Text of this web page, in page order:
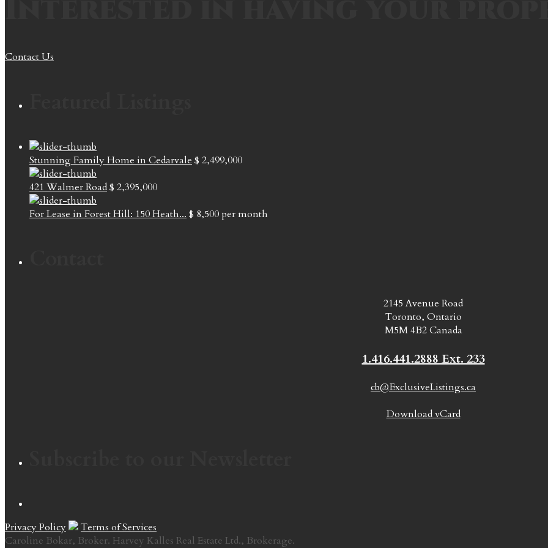
Contact Us
Stunning Family Home in Cedarvale $ 2,499,000
421 Walmer Road$ 2,395,000
For Lease in Forest Hill: 150 Heath... $ 8,500per month
2145 Avenue Road
Toronto, Ontario
M5M 4B2 Canada
1.416.441.2888 Ext. 233
cb@ExclusiveListings.ca
Download vCard
Privacy Policy
Terms of Services
Caroline Bokar, Broker. Harvey Kalles Real Estate Ltd., Brokerage.